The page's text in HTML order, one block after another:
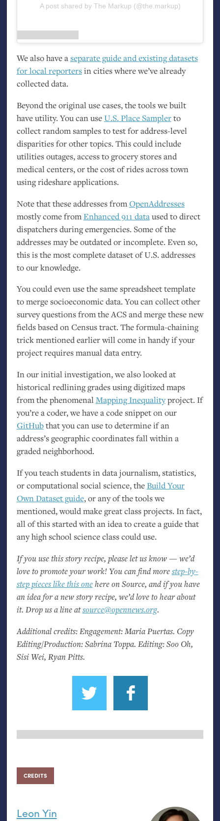
A post shared by The Markup (@the.markup)
We also have a separate guide and existing datasets
for local reportersin cities where we’ve already
collected data.
Beyond the original use cases, the tools we built
have utility. You can useU.S. Place Samplerto
collect random samples to test for address-level
disparities for other topics. This could include
utilities outages, access to grocery stores and
medical centers, or the cost of rides across town
using rideshare applications.
Note that these addresses from OpenAddresses
mostly come from Enhanced 911 data used to direct
dispatchers during emergencies. Some of the
addresses may be outdated or incomplete. Even so,
this is the most complete dataset ofU.S. addresses
to our knowledge.
You could even use the same spreadsheet template
to merge socioeconomic data. You can collect other
survey questions from theACSand merge these new
fields based on Census tract. The formula-chaining
trick mentioned earlier will come in handy if your
project requires manual data entry.
In our initial investigation, we also looked at
historical redlining grades using digitized maps
from the phenomenalMapping Inequalityproject. If
you’re a coder, we have a code snippet on our
GitHubthat you can use to determine if an
address’s geographic coordinates fall within a
graded neighborhood.
If you teach students in data journalism, statistics,
or computational social science, theBuild Your
Own Dataset guide, or any of the tools we
mentioned, would make great class projects. In fact,
all of this started with an idea to create a guide that
any high school science class could use.
If you use this story recipe, please let us know — we’d
love to promote your work! You can find morestep-by-
step pieces like this onehere on Source, and if you have
an idea for a new story recipe, we’d love to hear about
it. Drop us a line atsource@opennews.org.
Additional credits: Engagement: Maria Puertas. Copy
Editing/Production: Sabrina Toppa. Editing: Soo Oh,
Sisi Wei, Ryan Pitts.
CREDITS
Leon Yin